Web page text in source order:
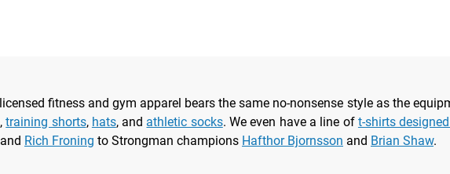
fitness and gym apparel bears the same no-nonsense style as the
,training shorts, hats, and athletic socks. We even have a line of t-shirts
and Rich Froning to Strongman champions Hafthor Bjornsson and Brian Shaw.